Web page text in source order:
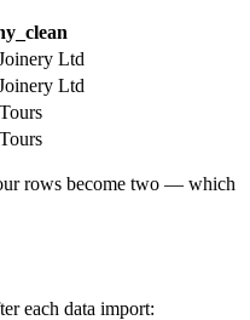
Ltd
Ltd
rows become two — which
each data import: